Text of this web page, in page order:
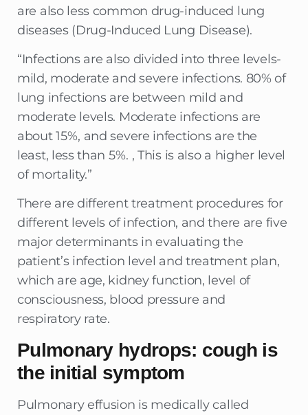
are also less common drug-induced lung
diseases (Drug-Induced Lung Disease).
“Infections are also divided into three levels-
mild, moderate and severe infections. 80% of
lung infections are between mild and
moderate levels. Moderate infections are
about 15%, and severe infections are the
least, less than 5%. , This is also a higher level
of mortality.”
There are different treatment procedures for
different levels of infection, and there are five
major determinants in evaluating the
patient’s infection level and treatment plan,
which are age, kidney function, level of
consciousness, blood pressure and
respiratory rate.
Pulmonary hydrops: cough is
the initial symptom
Pulmonary effusion is medically called